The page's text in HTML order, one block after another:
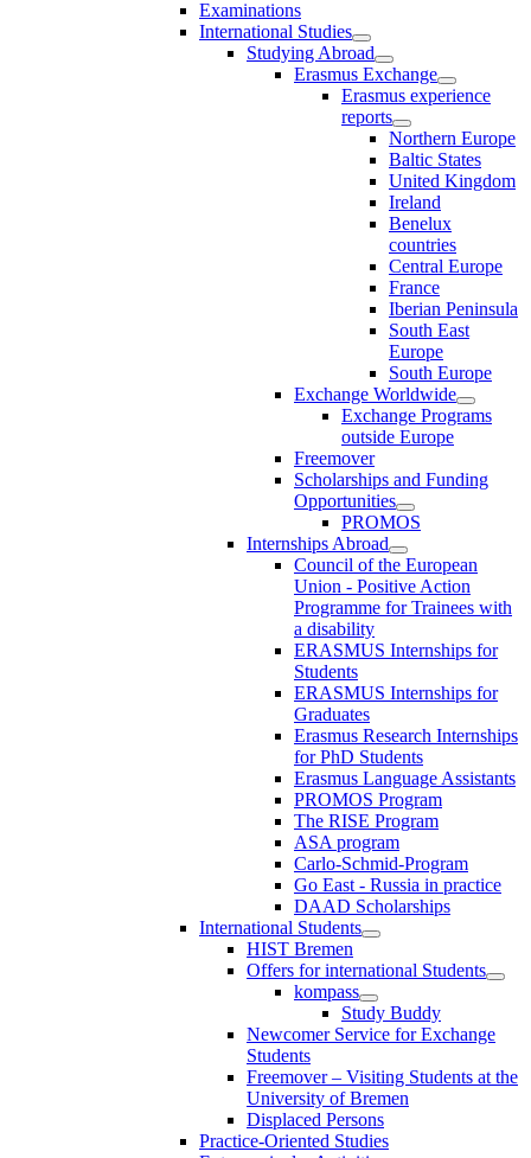
Examinations
International Studies
Studying Abroad
Erasmus Exchange
Erasmus experience
reports
Northern Europe
Baltic States
United Kingdom
Ireland
Benelux
countries
Central Europe
France
Iberian Peninsula
South East
Europe
South Europe
Exchange Worldwide
Exchange Programs
outside Europe
Freemover
Scholarships and Funding
Opportunities
PROMOS
Internships Abroad
Council of the European
Union - Positive Action
Programme for Trainees with
a disability
ERASMUS Internships for
Students
ERASMUS Internships for
Graduates
Erasmus Research Internships
for PhD Students
Erasmus Language Assistants
PROMOS Program
The RISE Program
ASA program
Carlo-Schmid-Program
Go East - Russia in practice
DAAD Scholarships
International Students
HIST Bremen
Offers for international Students
kompass
Study Buddy
Newcomer Service for Exchange
Students
Freemover – Visiting Students at the
University of Bremen
Displaced Persons
Practice-Oriented Studies